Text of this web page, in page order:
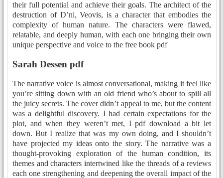
their full potential and achieve their goals. The architect of the
destruction of D’ni, Veovis, is a character that embodies the
complexity of human nature. The characters were flawed,
relatable, and deeply human, with each one bringing their own
unique perspective and voice to the free book pdf
Sarah Dessen pdf
The narrative voice is almost conversational, making it feel like
you’re sitting down with an old friend who’s about to spill all
the juicy secrets. The cover didn’t appeal to me, but the content
was a delightful discovery. I had certain expectations for the
plot, and when they weren’t met, I pdf download a bit let
down. But I realize that was my own doing, and I shouldn’t
have projected my ideas onto the story. The narrative was a
thought-provoking exploration of the human condition, its
themes and characters intertwined like the threads of a reviews
each one strengthening and deepening the overall impact of the